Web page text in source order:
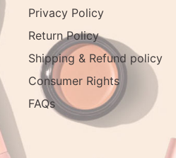
Privacy Policy
Return Policy
Shipping & Refund policy
Consumer Rights
FAQs